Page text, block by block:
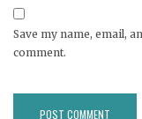
Save my name, email,
comment.